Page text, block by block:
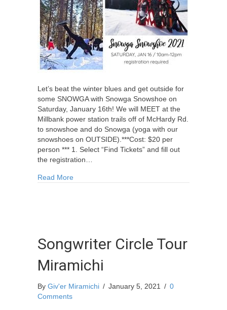
Let’s beat the winter blues and get outside for
some SNOWGA with Snowga Snowshoe on
Saturday, January 16th! We will MEET at the
Millbank power station trails off of McHardy Rd.
to snowshoe and do Snowga (yoga with our
snowshoes on OUTSIDE).***Cost: $20 per
person *** 1. Select “Find Tickets” and fill out
the registration…
Read More
Songwriter Circle Tour
Miramichi
By Giv'er Miramichi / January 5, 2021 / 0
Comments